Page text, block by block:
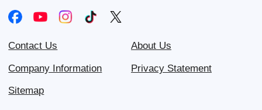
Contact Us About Us
Company Information Privacy Statement
Sitemap